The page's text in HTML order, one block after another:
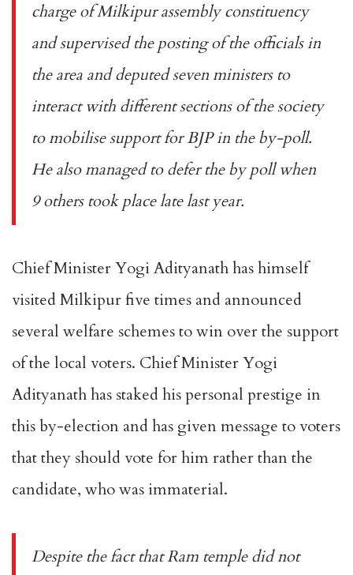
charge of Milkipur assembly constituency
and supervised the posting of the officials in
the area and deputed seven ministers to
interact with different sections of the society
to mobilise support for BJP in the by-poll.
He also managed to defer the by poll when
9 others took place late last year.
Chief Minister Yogi Adityanath has himself
visited Milkipur five times and announced
several welfare schemes to win over the support
of the local voters. Chief Minister Yogi
Adityanath has staked his personal prestige in
this by-election and has given message to voters
that they should vote for him rather than the
candidate, who was immaterial.
Despite the fact that Ram temple did not